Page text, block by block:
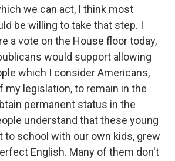
we can act, I think most
be willing to take that step. I
a vote on the House floor today,
would support allowing
which I consider Americans,
my legislation, to remain in the
permanent status in the
understand that these young
to school with our own kids, grew
English. Many of them don't